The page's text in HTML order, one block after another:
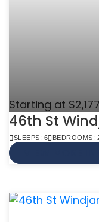
Starting at
46th St
SLEEPS: 6 BEDROOMS: